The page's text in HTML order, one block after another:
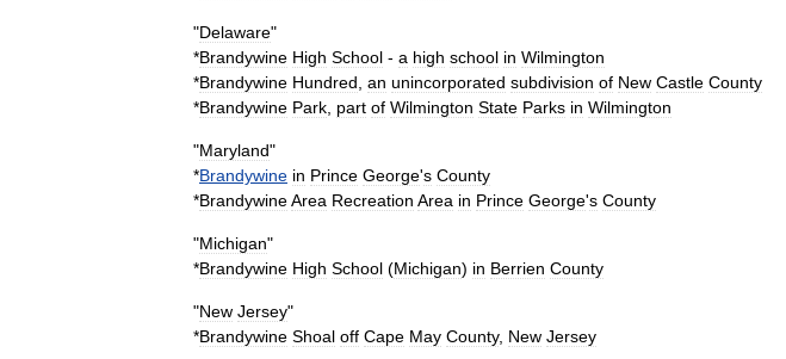
"Delaware"
*Brandywine High School - a high school in Wilmington
*Brandywine Hundred an unincorporated subdivision of New Castle County
*Brandywine Park part of Wilmington State Parks in Wilmington
"Maryland"
*Brandywine in Prince George's County
*BrandywineArea Recreation Area in Prince George's County
"Michigan"
*Brandywine High School (Michigan) in Berrien County
"New Jersey"
*Brandywine Shoal off Cape May County, New Jersey